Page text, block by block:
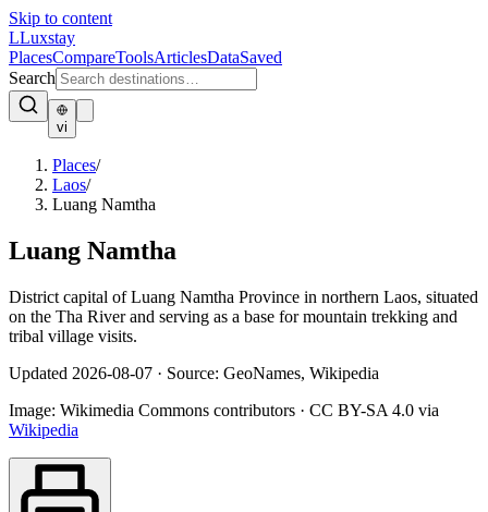
Skip to content
LLuxstay
PlacesCompareToolsArticlesDataSaved
Search
vi
Places/
Laos/
Luang Namtha
Luang Namtha
District capital of Luang Namtha Province in northern Laos, situated
on the Tha River and serving as a base for mountain trekking and
tribal village visits.
Updated 2026-08-07 · Source: GeoNames, Wikipedia
Image: Wikimedia Commons contributors · CC BY-SA 4.0 via
Wikipedia